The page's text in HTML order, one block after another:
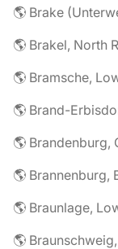
🌎 Brake
🌎 Brakel, North
🌎 Bramsche,
🌎 Brand-
🌎 Brandenburg,
🌎 Brannenburg,
🌎 Braunlage,
🌎